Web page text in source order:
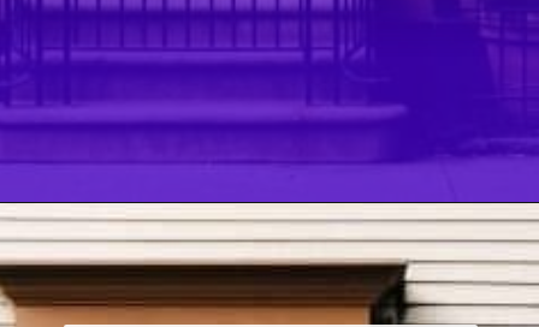
Opening https://wealthynickel.com/how-we-got-started-real-estate-investing/